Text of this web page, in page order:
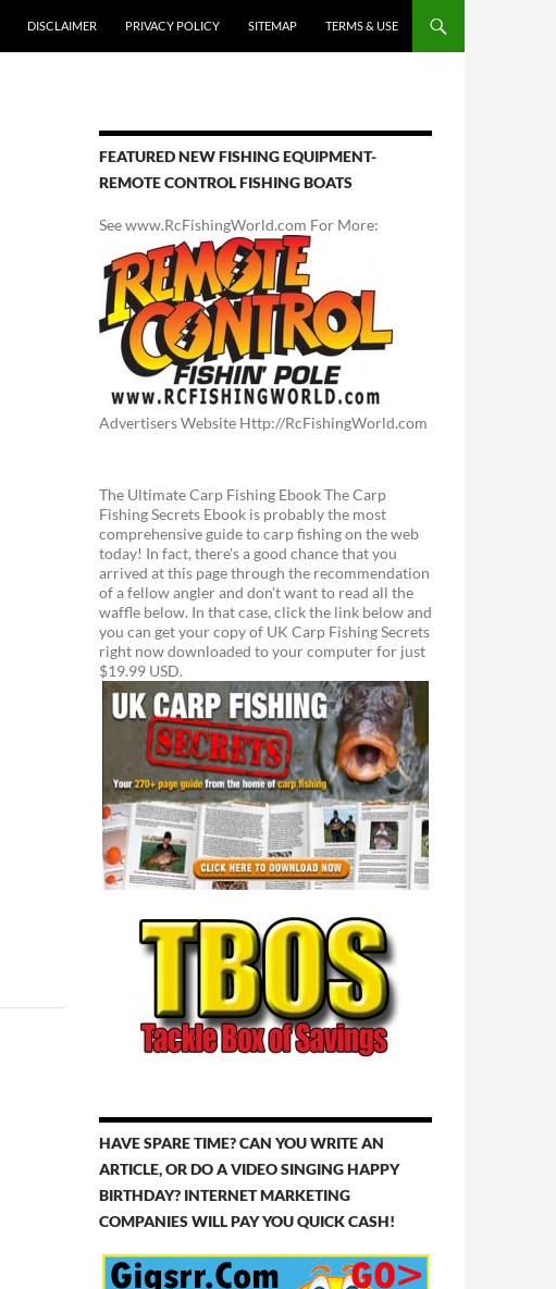
DISCLAIMER PRIVACY POLICY SITEMAP TERMS & USE
FEATURED NEW FISHING EQUIPMENT-
REMOTE CONTROL FISHING BOATS
See www.RcFishingWorld.com For More:
Advertisers Website Http://RcFishingWorld.com
The Ultimate Carp Fishing Ebook The Carp
Fishing Secrets Ebook is probably the most
comprehensive guide to carp fishing on the web
today! In fact, there's a good chance that you
arrived at this page through the recommendation
of a fellow angler and don't want to read all the
waffle below. In that case, click the link below and
you can get your copy of UK Carp Fishing Secrets
right now downloaded to your computer for just
$19.99 USD.
HAVE SPARE TIME? CAN YOU WRITE AN
ARTICLE, OR DO A VIDEO SINGING HAPPY
BIRTHDAY? INTERNET MARKETING
COMPANIES WILL PAY YOU QUICK CASH!